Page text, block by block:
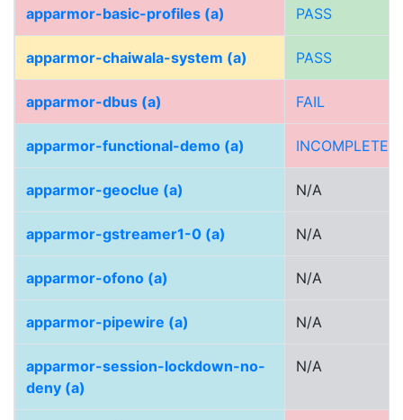
apparmor-basic-profiles (a) PASS
apparmor-chaiwala-system (a) PASS
apparmor-dbus (a) FAIL
apparmor-functional-demo (a) INCOMPLETE
apparmor-geoclue (a) N/A
apparmor-gstreamer1-0 (a) N/A
apparmor-ofono (a) N/A
apparmor-pipewire (a) N/A
apparmor-session-lockdown-no-
deny (a)
N/A